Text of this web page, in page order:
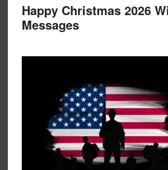
Happy Christmas 2026
Messages